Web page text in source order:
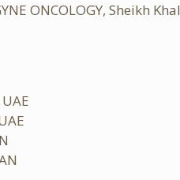
ONCOLOGY, Sheikh